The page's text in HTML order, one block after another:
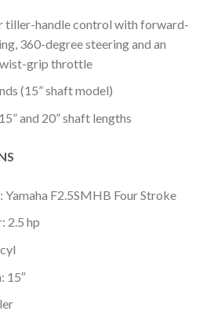
tiller-handle control with forward-
360-degree steering and an
grip throttle
(15” shaft model)
and 20” shaft lengths
Yamaha F2.5SMHB Four Stroke
2.5 hp
15″